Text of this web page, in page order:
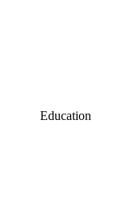
Education